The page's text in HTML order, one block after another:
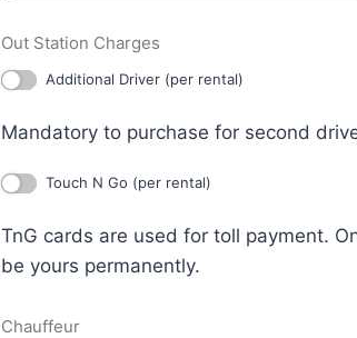
Out Station Charges
Additional Driver (per rental)
Mandatory to purchase for second
Touch N Go (per rental)
TnG cards are used for toll payment.
be yours permanently.
Chauffeur